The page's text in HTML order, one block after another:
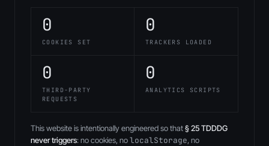
0
COOKIES SET
0
TRACKERS LOADED
0
THIRD-PARTY
REQUESTS
0
ANALYTICS SCRIPTS
This website is intentionally engineered so that§ 25 TDDDG
never triggers: no cookies, nolocalStorage, no